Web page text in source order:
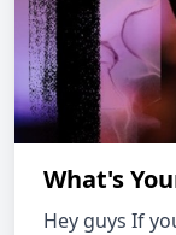
What's
Hey guys If